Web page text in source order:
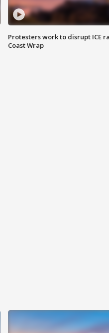
Protesters work to disrupt ICE
Coast Wrap